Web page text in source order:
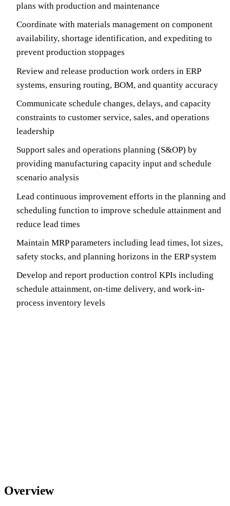
plans with production and maintenance
Coordinate with materials management on component
availability, shortage identification, and expediting to
prevent production stoppages
Review and release production work orders in ERP
systems, ensuring routing, BOM, and quantity accuracy
Communicate schedule changes, delays, and capacity
constraints to customer service, sales, and operations
leadership
Support sales and operations planning (S&OP) by
providing manufacturing capacity input and schedule
scenario analysis
Lead continuous improvement efforts in the planning and
scheduling function to improve schedule attainment and
reduce lead times
Maintain MRP parameters including lead times, lot sizes,
safety stocks, and planning horizons in the ERP system
Develop and report production control KPIs including
schedule attainment, on-time delivery, and work-in-
process inventory levels
Overview